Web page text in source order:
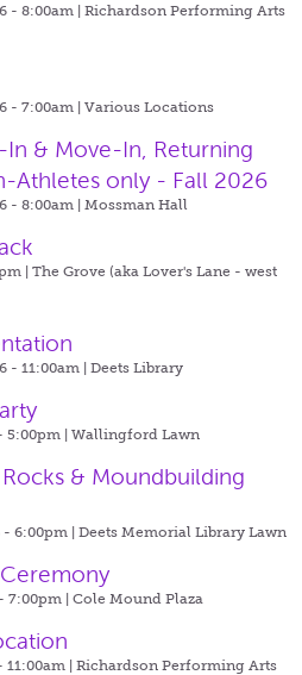
- 8:00am | Richardson Performing Arts
- 7:00am | Various Locations
& Move-In, Returning
Athletes only - Fall 2026
- 8:00am | Mossman Hall
| The Grove (aka Lover's Lane - west
- 11:00am | Deets Library
5:00pm | Wallingford Lawn
& Moundbuilding
- 6:00pm | Deets Memorial Library Lawn
7:00pm | Cole Mound Plaza
11:00am | Richardson Performing Arts